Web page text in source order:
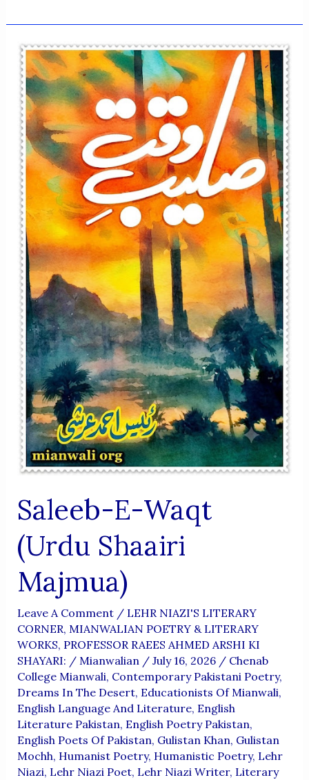
Afsana
Saleeb-E-Waqt
(Urdu Shaairi
Majmua)
Leave A Comment / LEHR NIAZI'S LITERARY
CORNER, MIANWALIAN POETRY & LITERARY
WORKS, PROFESSOR RAEES AHMED ARSHI KI
SHAYARI: / Mianwalian / July 16, 2026 / Chenab
College Mianwali, Contemporary Pakistani Poetry,
Dreams In The Desert, Educationists Of Mianwali,
English Language And Literature, English
Literature Pakistan, English Poetry Pakistan,
English Poets Of Pakistan, Gulistan Khan, Gulistan
Mochh, Humanist Poetry, Humanistic Poetry, Lehr
Niazi, Lehr Niazi Poet, Lehr Niazi Writer, Literary